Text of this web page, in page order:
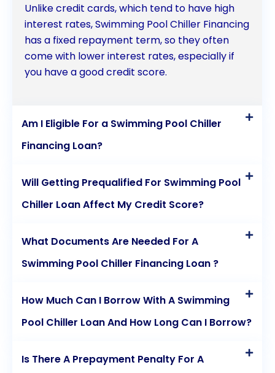
Unlike credit cards, which tend to have high
interest rates, Swimming Pool Chiller Financing
has a fixed repayment term, so they often
come with lower interest rates, especially if
you have a good credit score.
Am I Eligible For a Swimming Pool Chiller
Financing Loan?
Will Getting Prequalified For Swimming Pool
Chiller Loan Affect My Credit Score?
What Documents Are Needed For A
Swimming Pool Chiller Financing Loan ?
How Much Can I Borrow With A Swimming
Pool Chiller Loan And How Long Can I Borrow?
Is There A Prepayment Penalty For A